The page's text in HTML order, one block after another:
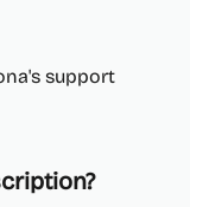
support